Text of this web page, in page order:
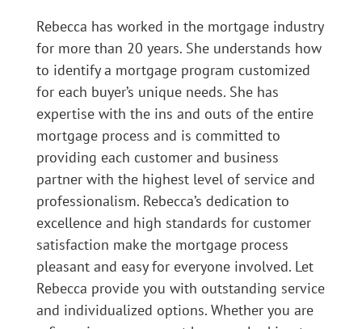
Rebecca has worked in the mortgage industry
for more than 20 years. She understands how
to identify a mortgage program customized
for each buyer’s unique needs. She has
expertise with the ins and outs of the entire
mortgage process and is committed to
providing each customer and business
partner with the highest level of service and
professionalism. Rebecca’s dedication to
excellence and high standards for customer
satisfaction make the mortgage process
pleasant and easy for everyone involved. Let
Rebecca provide you with outstanding service
and individualized options. Whether you are